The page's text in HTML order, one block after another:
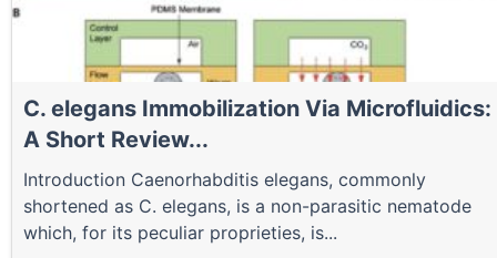
C. elegans Immobilization Via Microfluidics:
A Short Review...
Introduction Caenorhabditis elegans, commonly
shortened as C. elegans, is a non-parasitic nematode
which, for its peculiar proprieties, is...